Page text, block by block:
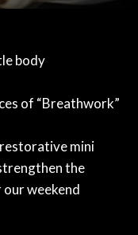
body
of “Breathwork”
restorative mini
the
weekend